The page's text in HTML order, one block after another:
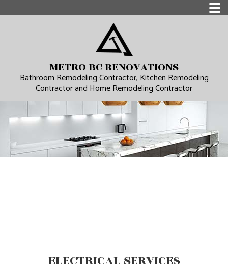
METRO BC RENOVATIONS
Bathroom Remodeling Contractor, Kitchen Remodeling
Contractor and Home Remodeling Contractor
ELECTRICAL SERVICES